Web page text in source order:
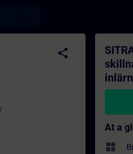
-
share
At a
widgets